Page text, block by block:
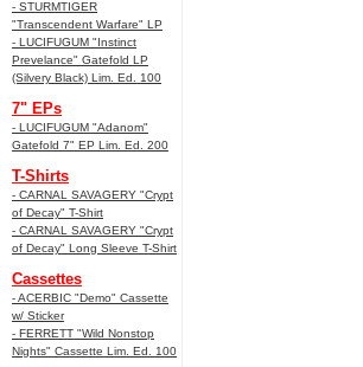
- STURMTIGER
"Transcendent Warfare" LP
- LUCIFUGUM "Instinct
Prevelance" Gatefold LP
(Silvery Black) Lim. Ed. 100
7" EPs
- LUCIFUGUM "Adanom"
Gatefold 7" EP Lim. Ed. 200
T-Shirts
- CARNAL SAVAGERY "Crypt
of Decay" T-Shirt
- CARNAL SAVAGERY "Crypt
of Decay" Long Sleeve T-Shirt
Cassettes
- ACERBIC "Demo" Cassette
w/ Sticker
- FERRETT "Wild Nonstop
Nights" Cassette Lim. Ed. 100